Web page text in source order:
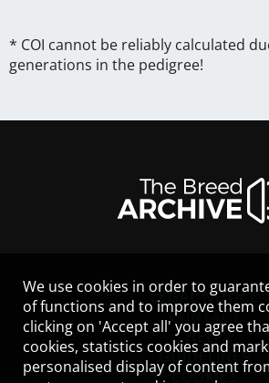
* COI cannot be reliably calculated
generations in the pedigree!
LEGAL NOTICE
CONTACT
HELP
GUIDELINES
COOKIES
We use cookies in order to
of functions and to improve them
clicking on 'Accept all' you agree
cookies, statistics cookies and
personalised display of content